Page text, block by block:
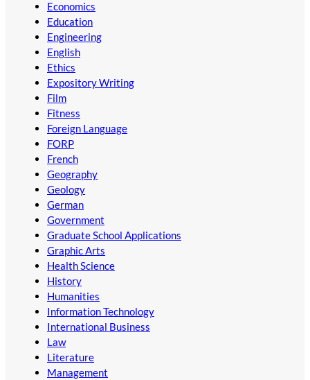
Economics
Education
Engineering
English
Ethics
Expository Writing
Film
Fitness
Foreign Language
FORP
French
Geography
Geology
German
Government
Graduate School Applications
Graphic Arts
Health Science
History
Humanities
Information Technology
International Business
Law
Literature
Management